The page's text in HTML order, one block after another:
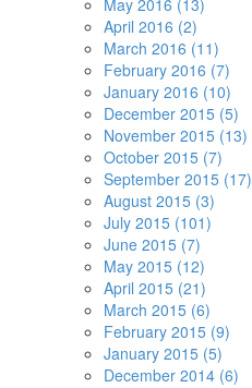
May 2016 (13)
April 2016 (2)
March 2016 (11)
February 2016 (7)
January 2016 (10)
December 2015 (5)
November 2015 (13)
October 2015 (7)
September 2015 (17)
August 2015 (3)
July 2015 (101)
June 2015 (7)
May 2015 (12)
April 2015 (21)
March 2015 (6)
February 2015 (9)
January 2015 (5)
December 2014 (6)